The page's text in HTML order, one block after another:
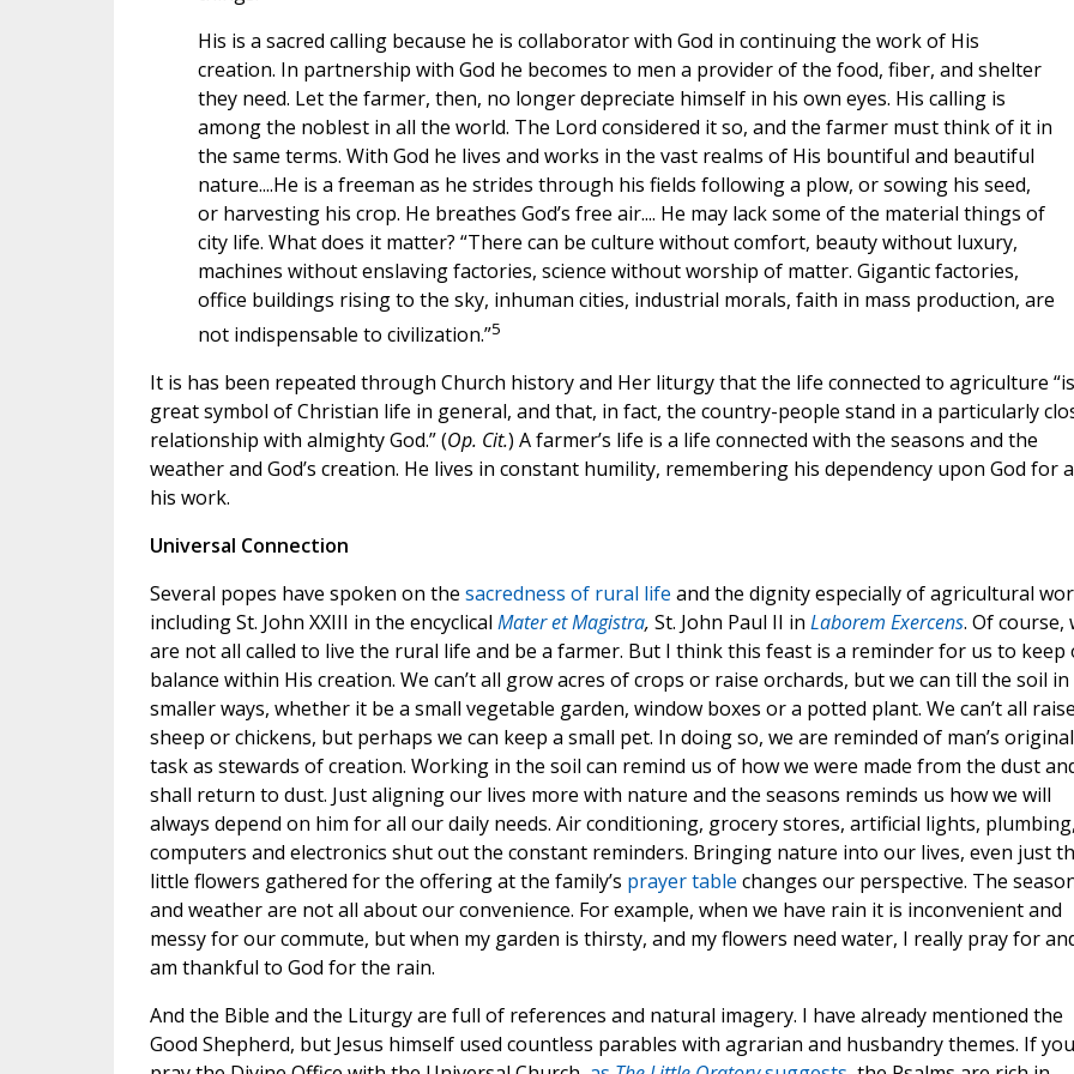
His is a sacred calling because he is collaborator with God in continuing the work of His
creation. In partnership with God he becomes to men a provider of the food, fiber, and shelter
they need. Let the farmer, then, no longer depreciate himself in his own eyes. His calling is
among the noblest in all the world. The Lord considered it so, and the farmer must think of it in
the same terms. With God he lives and works in the vast realms of His bountiful and beautiful
nature....He is a freeman as he strides through his fields following a plow, or sowing his seed,
or harvesting his crop. He breathes God’s free air.... He may lack some of the material things of
city life. What does it matter? “There can be culture without comfort, beauty without luxury,
machines without enslaving factories, science without worship of matter. Gigantic factories,
office buildings rising to the sky, inhuman cities, industrial morals, faith in mass production, are
not indispensable to civilization.”5
It is has been repeated through Church history and Her liturgy that the life connected to agriculture
great symbol of Christian life in general, and that, in fact, the country-people stand in a particularly
relationship with almighty God.” (Op. Cit.) A farmer’s life is a life connected with the seasons and the
weather and God’s creation. He lives in constant humility, remembering his dependency upon God for
his work.
Universal Connection
Several popes have spoken on the sacredness of rural life and the dignity especially of agricultural
including St. John XXIII in the encyclical Mater et Magistra, St. John Paul II in Laborem Exercens. Of course,
are not all called to live the rural life and be a farmer. But I think this feast is a reminder for us to keep
balance within His creation. We can’t all grow acres of crops or raise orchards, but we can till the soil in
smaller ways, whether it be a small vegetable garden, window boxes or a potted plant. We can’t all raise
sheep or chickens, but perhaps we can keep a small pet. In doing so, we are reminded of man’s original
task as stewards of creation. Working in the soil can remind us of how we were made from the dust
shall return to dust. Just aligning our lives more with nature and the seasons reminds us how we will
always depend on him for all our daily needs. Air conditioning, grocery stores, artificial lights, plumbing,
computers and electronics shut out the constant reminders. Bringing nature into our lives, even just
little flowers gathered for the offering at the family’s prayer table changes our perspective. The
and weather are not all about our convenience. For example, when we have rain it is inconvenient and
messy for our commute, but when my garden is thirsty, and my flowers need water, I really pray for
am thankful to God for the rain.
And the Bible and the Liturgy are full of references and natural imagery. I have already mentioned the
Good Shepherd, but Jesus himself used countless parables with agrarian and husbandry themes. If you